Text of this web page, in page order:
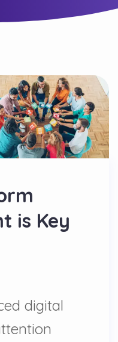
is Key
digital